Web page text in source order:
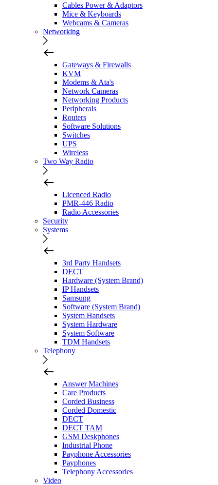
Cables Power & Adaptors
Mice & Keyboards
Webcams & Cameras
Networking
Gateways & Firewalls
KVM
Modems & Ata's
Network Cameras
Networking Products
Peripherals
Routers
Software Solutions
Switches
UPS
Wireless
Two Way Radio
Licenced Radio
PMR-446 Radio
Radio Accessories
Security
Systems
3rd Party Handsets
DECT
Hardware (System Brand)
IP Handsets
Samsung
Software (System Brand)
System Handsets
System Hardware
System Software
TDM Handsets
Telephony
Answer Machines
Care Products
Corded Business
Corded Domestic
DECT
DECT TAM
GSM Deskphones
Industrial Phone
Payphone Accessories
Payphones
Telephony Accessories
Video